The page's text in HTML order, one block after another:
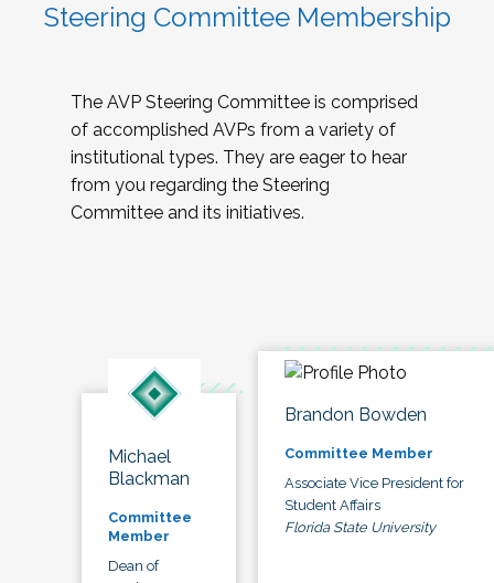
Steering Committee Membership
The AVP Steering Committee is comprised
of accomplished AVPs from a variety of
institutional types. They are eager to hear
from you regarding the Steering
Committee and its initiatives.
Michael
Blackman
Committee
Member
Dean of
Brandon Bowden
Committee Member
Associate Vice President for
Student Affairs
Florida State University